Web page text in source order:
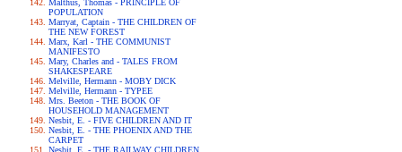
Malthus, Thomas - PRINCIPLE OF
POPULATION
Marryat, Captain - THE CHILDREN OF
THE NEW FOREST
Marx, Karl - THE COMMUNIST
MANIFESTO
Mary, Charles and - TALES FROM
SHAKESPEARE
Melville, Hermann - MOBY DICK
Melville, Hermann - TYPEE
Mrs. Beeton - THE BOOK OF
HOUSEHOLD MANAGEMENT
Nesbit, E. - FIVE CHILDREN AND IT
Nesbit, E. - THE PHOENIX AND THE
CARPET
Nesbit, E. - THE RAILWAY CHILDREN